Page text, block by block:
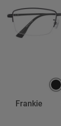
Frankie